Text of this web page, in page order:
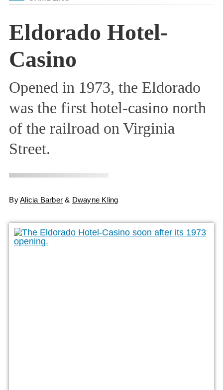
Eldorado Hotel-
Casino
Opened in 1973, the Eldorado
was the first hotel-casino north
of the railroad on Virginia
Street.
ByAlicia Barber & Dwayne Kling